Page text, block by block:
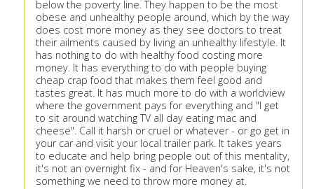
below the poverty line. They happen to be the most
obese and unhealthy people around, which by the way
does cost more money as they see doctors to treat
their ailments caused by living an unhealthy lifestyle. It
has nothing to do with healthy food costing more
money. It has everything to do with people buying
cheap crap food that makes them feel good and
tastes great. It has much more to do with a worldview
where the government pays for everything and "I get
to sit around watching TV all day eating mac and
cheese". Call it harsh or cruel or whatever - or go get in
your car and visit your local trailer park. It takes years
to educate and help bring people out of this mentality,
it's not an overnight fix - and for Heaven's sake, it's not
something we need to throw more money at.